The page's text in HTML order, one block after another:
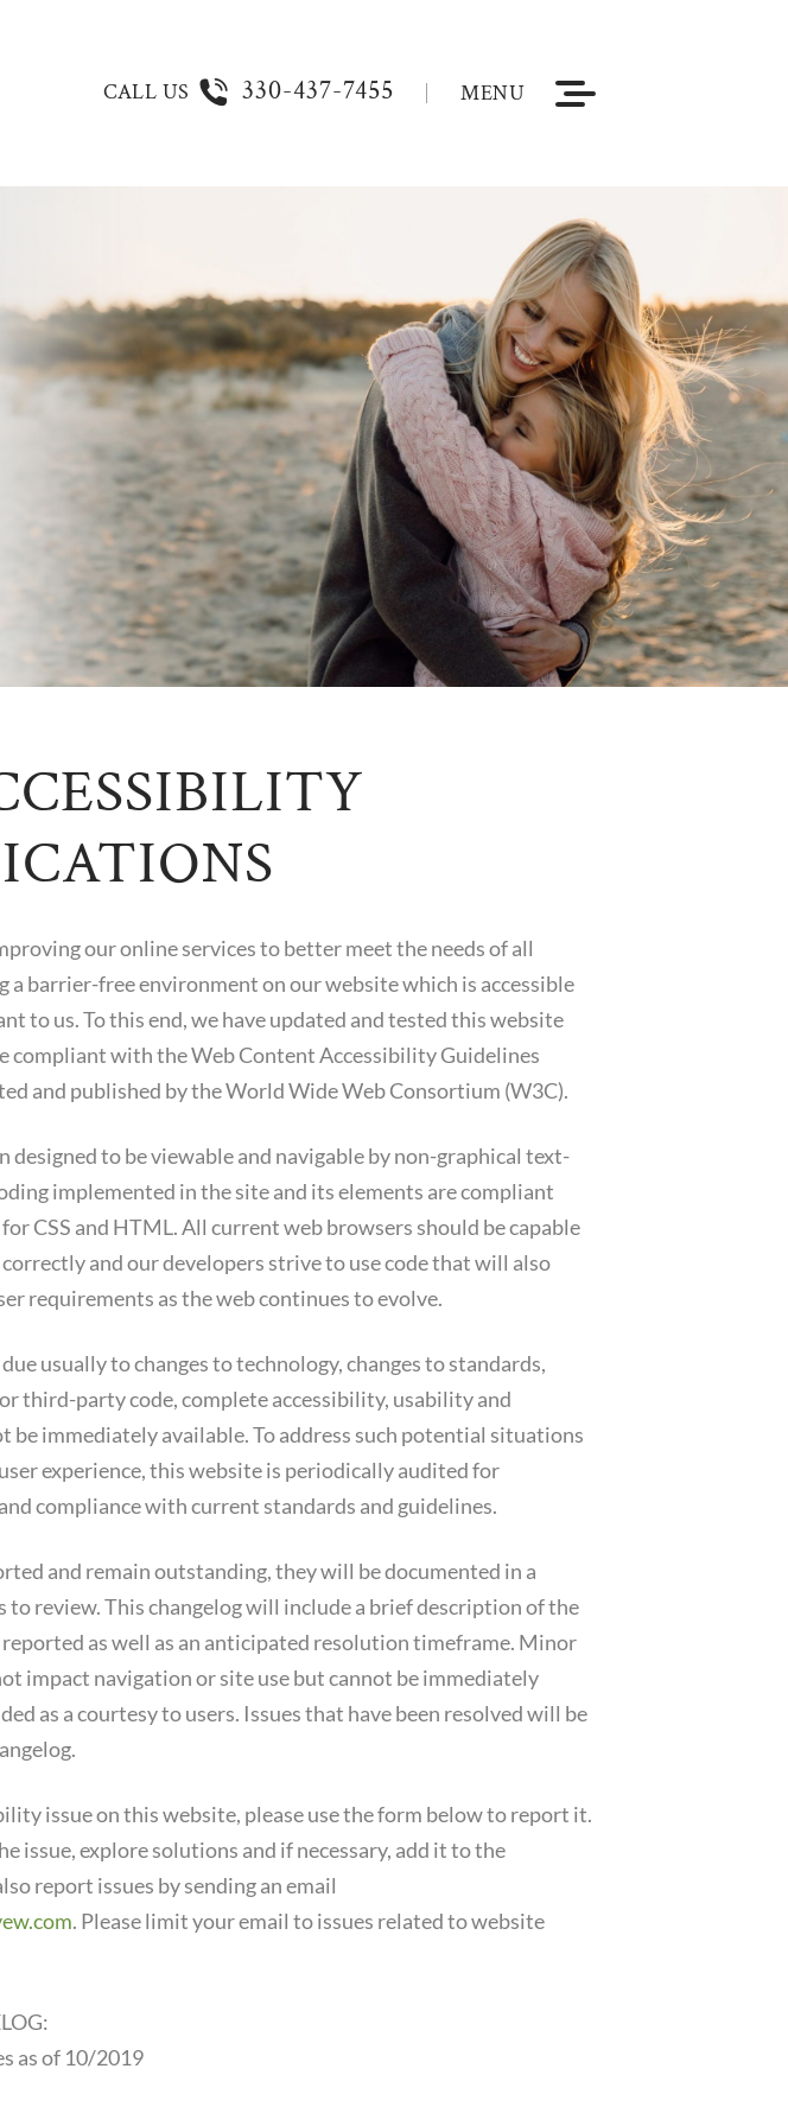
CALL US 330-437-7455 MENU
our online services to better meet the needs of all
a barrier-free environment on our website which is accessible
to us. To this end, we have updated and tested this website
compliant with the Web Content Accessibility Guidelines
and published by the World Wide Web Consortium (W3C).
designed to be viewable and navigable by non-graphical text-
implemented in the site and its elements are compliant
CSS and HTML. All current web browsers should be capable
and our developers strive to use code that will also
requirements as the web continues to evolve.
usually to changes to technology, changes to standards,
third-party code, complete accessibility, usability and
be immediately available. To address such potential situations
experience, this website is periodically audited for
compliance with current standards and guidelines.
and remain outstanding, they will be documented in a
to review. This changelog will include a brief description of the
reported as well as an anticipated resolution timeframe. Minor
impact navigation or site use but cannot be immediately
as a courtesy to users. Issues that have been resolved will be
issue on this website, please use the form below to report it.
issue, explore solutions and if necessary, add it to the
report issues by sending an email
. Please limit your email to issues related to website
as of 10/2019